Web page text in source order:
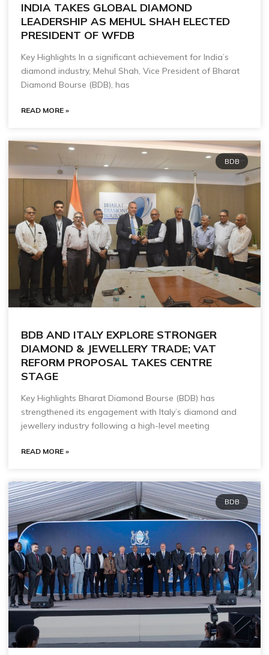
INDIA TAKES GLOBAL DIAMOND
LEADERSHIP AS MEHUL SHAH ELECTED
PRESIDENT OF WFDB
Key Highlights In a significant achievement for India’s
diamond industry, Mehul Shah, Vice President of Bharat
Diamond Bourse (BDB), has
READ MORE »
BDB
BDB AND ITALY EXPLORE STRONGER
DIAMOND & JEWELLERY TRADE; VAT
REFORM PROPOSAL TAKES CENTRE
STAGE
Key Highlights Bharat Diamond Bourse (BDB) has
strengthened its engagement with Italy’s diamond and
jewellery industry following a high-level meeting
READ MORE »
BDB